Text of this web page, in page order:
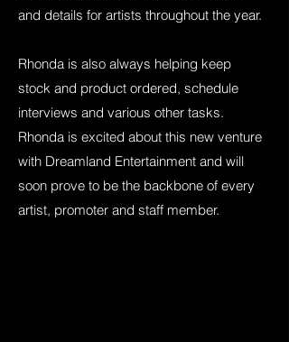
and details for artists throughout the year.
Rhonda is also always helping keep
stock and product ordered, schedule
interviews and various other tasks.
Rhonda is excited about this new venture
with Dreamland Entertainment and will
soon prove to be the backbone of every
artist, promoter and staff member.